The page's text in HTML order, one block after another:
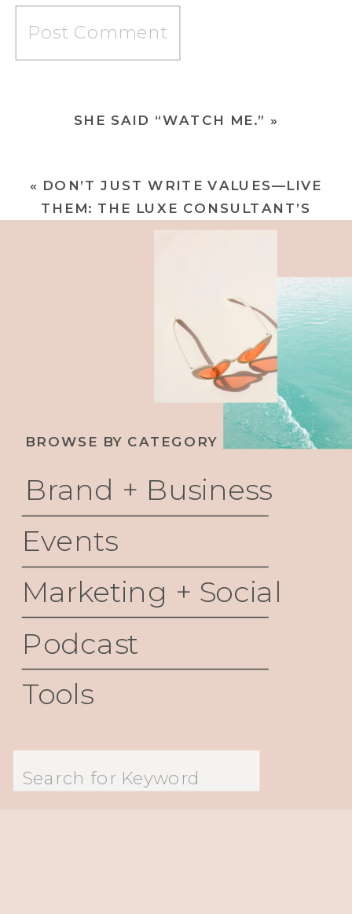
SHE SAID “WATCH ME.” »
« DON’T JUST WRITE VALUES—LIVE
THEM: THE LUXE CONSULTANT’S
GUIDE TO BUILDING INTEGRITY INTO
BROWSE BY CATEGORY
Events
Marketing + Social
Podcast
Tools
for:
Brand + Business